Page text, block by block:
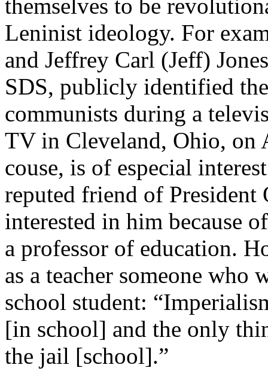
themselves to be
Leninist ideology. For
and Jeffrey Carl (Jeff)
SDS, publicly identified
communists during a
TV in Cleveland, Ohio, on
couse, is of especial
reputed friend of President
interested in him because
a professor of education.
as a teacher someone
school student:
[in school] and the only
the jail [school].”